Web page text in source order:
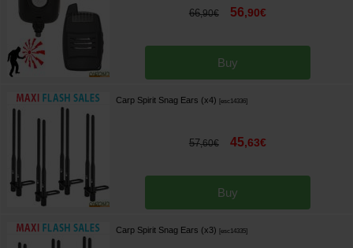
66,90€ 56,90€
Buy
Carp Spirit Snag Ears (x4) [esc14336]
57,60€ 45,63€
Buy
Carp Spirit Snag Ears (x3) [esc14335]